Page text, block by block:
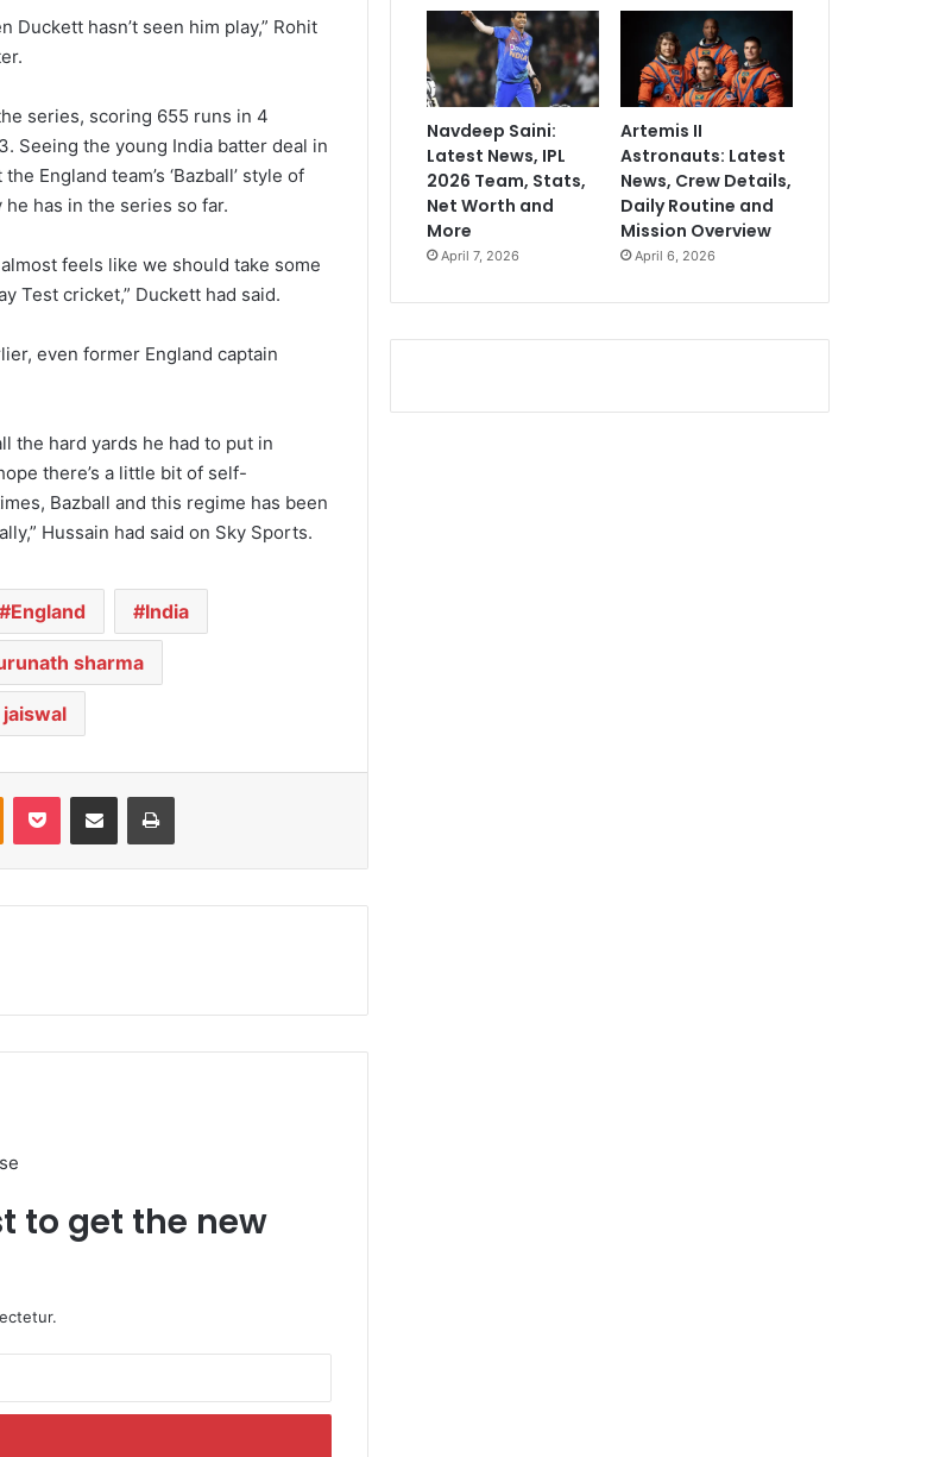
Duckett hasn’t seen him play,” Rohit
series, scoring 655 runs in 4
Seeing the young India batter deal in
England team’s ‘Bazball’ style of
has in the series so far.
feels like we should take some
Test cricket,” Duckett had said.
even former England captain
the hard yards he had to put in
there’s a little bit of self-
Bazball and this regime has been
Hussain had said on Sky Sports.
England India
sharma
to get the new
Navdeep Saini:
Latest News, IPL
2026 Team, Stats,
Net Worth and
More
April 7, 2026
Artemis II
Astronauts: Latest
News, Crew Details,
Daily Routine and
Mission Overview
April 6, 2026